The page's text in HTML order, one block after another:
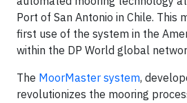
Port of San Antonio in Chile. This
first use of the system in the
within the DP World global
The MoorMaster system,
revolutionizes the mooring